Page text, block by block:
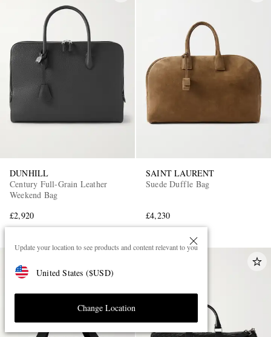
Update your location to see products and content relevant to you
United States ($USD)
Change Location
DUNHILL
Century Full-Grain Leather
Weekend Bag
£2,920
SAINT LAURENT
Suede Duffle Bag
£4,230